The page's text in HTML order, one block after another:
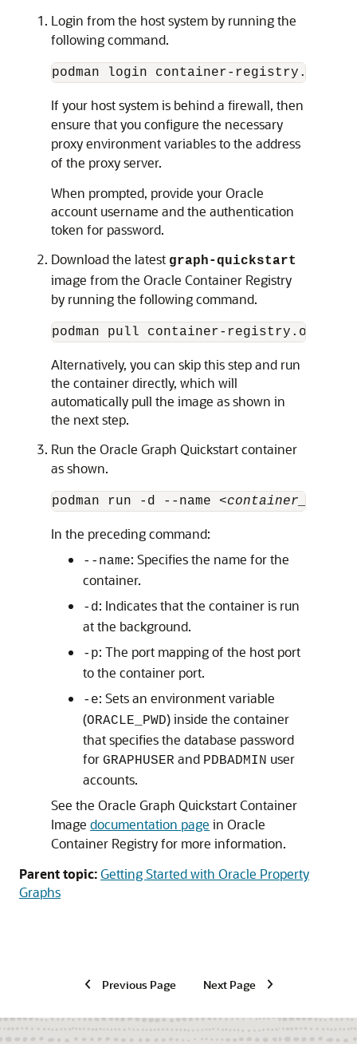
Login from the host system by running the
following command.
podman login container-
If your host system is behind a firewall, then
ensure that you configure the necessary
proxy environment variables to the address
of the proxy server.
When prompted, provide your Oracle
account username and the authentication
token for password.
Download the latest graph-quickstart
image from the Oracle Container Registry
by running the following command.
podman pull container-
Alternatively, you can skip this step and run
the container directly, which will
automatically pull the image as shown in
the next step.
Run the Oracle Graph Quickstart container
as shown.
podman run -d --name <container_name
In the preceding command:
--name: Specifies the name for the
container.
-d: Indicates that the container is run
at the background.
-p: The port mapping of the host port
to the container port.
-e: Sets an environment variable
(ORACLE_PWD) inside the container
that specifies the database password
for GRAPHUSER and PDBADMIN user
accounts.
See the Oracle Graph Quickstart Container
Image documentation page in Oracle
Container Registry for more information.
Parent topic:Getting Started with Oracle Property
Graphs
Previous Page Next Page